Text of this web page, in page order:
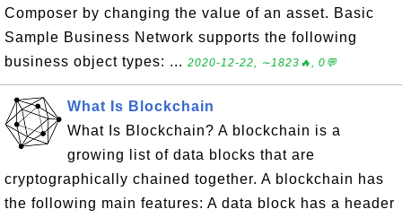
Composer by changing the value of an asset. Basic
Sample Business Network supports the following
business object types: ... 2020-12-22, ∼1823🔥, 0💬
What Is Blockchain
What Is Blockchain? A blockchain is a
growing list of data blocks that are
cryptographically chained together. A blockchain has
the following main features: A data block has a header